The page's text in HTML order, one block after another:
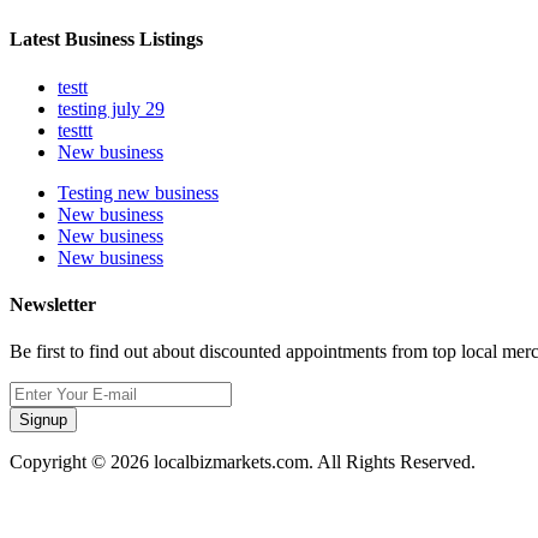
Latest Business Listings
testt
testing july 29
testtt
New business
Testing new business
New business
New business
New business
Newsletter
Be first to find out about discounted appointments from top local
Signup
Copyright © 2026 localbizmarkets.com. All Rights Reserved.